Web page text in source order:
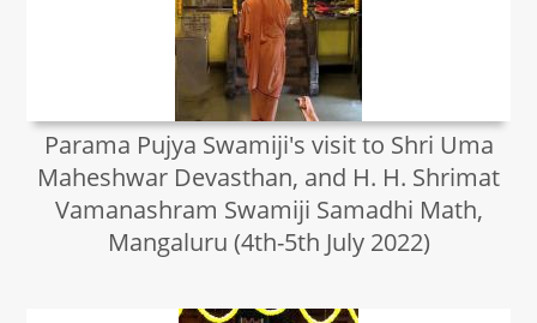
Parama Pujya Swamiji's visit to Shri Uma
Maheshwar Devasthan, and H. H. Shrimat
Vamanashram Swamiji Samadhi Math,
Mangaluru (4th-5th July 2022)